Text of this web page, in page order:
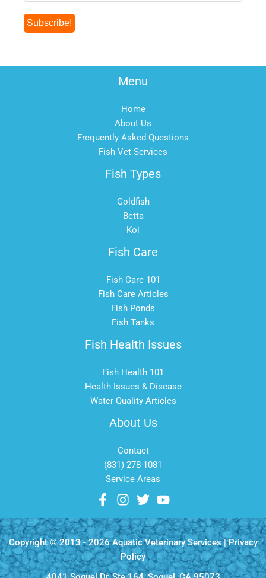
Menu
Home
About Us
Frequently Asked Questions
Fish Vet Services
Fish Types
Goldfish
Betta
Koi
Fish Care
Fish Care 101
Fish Care Articles
Fish Ponds
Fish Tanks
Fish Health Issues
Fish Health 101
Health Issues & Disease
Water Quality Articles
About Us
Contact
(831) 278-1081
Service Areas
Copyright © 2013 - 2026 Aquatic Veterinary Services |Privacy
Policy